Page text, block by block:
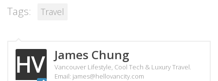
Tags: Travel
James Chung
Vancouver Lifestyle, Cool Tech & Luxury Travel.
Email: james@hellovancity.com